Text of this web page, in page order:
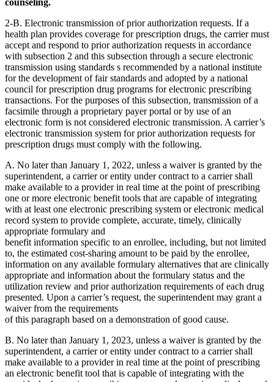
counseling.
2-B. Electronic transmission of prior authorization requests. If a
health plan provides coverage for prescription drugs, the carrier must
accept and respond to prior authorization requests in accordance
with subsection 2 and this subsection through a secure electronic
transmission using standards s recommended by a national institute
for the development of fair standards and adopted by a national
council for prescription drug programs for electronic prescribing
transactions. For the purposes of this subsection, transmission of a
facsimile through a proprietary payer portal or by use of an
electronic form is not considered electronic transmission. A carrier’s
electronic transmission system for prior authorization requests for
prescription drugs must comply with the following.
A. No later than January 1, 2022, unless a waiver is granted by the
superintendent, a carrier or entity under contract to a carrier shall
make available to a provider in real time at the point of prescribing
one or more electronic benefit tools that are capable of integrating
with at least one electronic prescribing system or electronic medical
record system to provide complete, accurate, timely, clinically
appropriate formulary and
benefit information specific to an enrollee, including, but not limited
to, the estimated cost-sharing amount to be paid by the enrollee,
information on any available formulary alternatives that are clinically
appropriate and information about the formulary status and the
utilization review and prior authorization requirements of each drug
presented. Upon a carrier’s request, the superintendent may grant a
waiver from the requirements
of this paragraph based on a demonstration of good cause.
B. No later than January 1, 2023, unless a waiver is granted by the
superintendent, a carrier or entity under contract to a carrier shall
make available to a provider in real time at the point of prescribing
an electronic benefit tool that is capable of integrating with the